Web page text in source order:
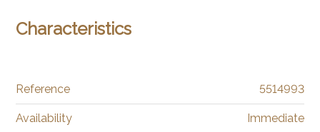
Characteristics
Reference 5514993
Availability Immediate